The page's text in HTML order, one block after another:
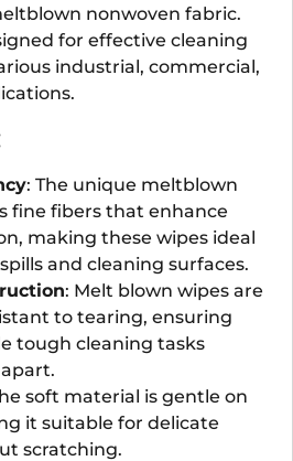
nonwoven fabric.
for effective cleaning
industrial, commercial,
: The unique meltblown
fine fibers that enhance
making these wipes ideal
and cleaning surfaces.
: Melt blown wipes are
to tearing, ensuring
tough cleaning tasks
soft material is gentle on
it suitable for delicate
scratching.